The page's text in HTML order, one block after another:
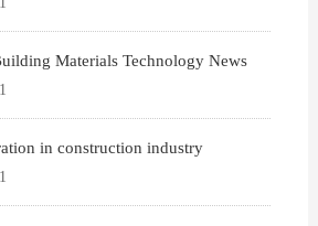
Materials Technology News
in construction industry